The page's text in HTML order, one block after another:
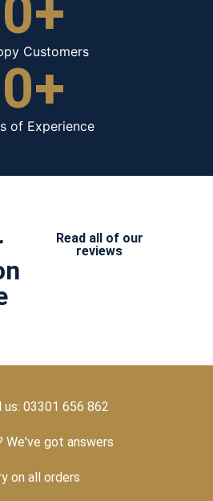
0+
Customers
0+
of Experience
Read all of our
reviews
us: 03301 656 862
We've got answers
on all orders